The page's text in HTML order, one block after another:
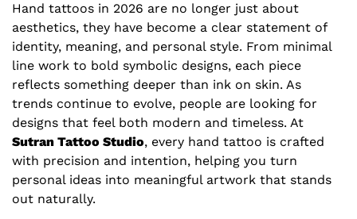
Hand tattoos in 2026 are no longer just about
aesthetics, they have become a clear statement of
identity, meaning, and personal style. From minimal
line work to bold symbolic designs, each piece
reflects something deeper than ink on skin. As
trends continue to evolve, people are looking for
designs that feel both modern and timeless. At
Sutran Tattoo Studio, every hand tattoo is crafted
with precision and intention, helping you turn
personal ideas into meaningful artwork that stands
out naturally.